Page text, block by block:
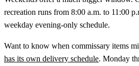
recreation runs from 8:00 a.m. to 11:00
weekday evening-only schedule.
Want to know when commissary items
has its own delivery schedule. Monday